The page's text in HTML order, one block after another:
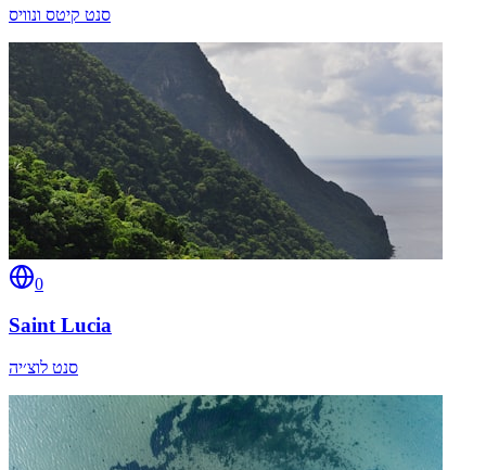
סנט קיטס ונוויס
0
Saint Lucia
סנט לוצ׳יה